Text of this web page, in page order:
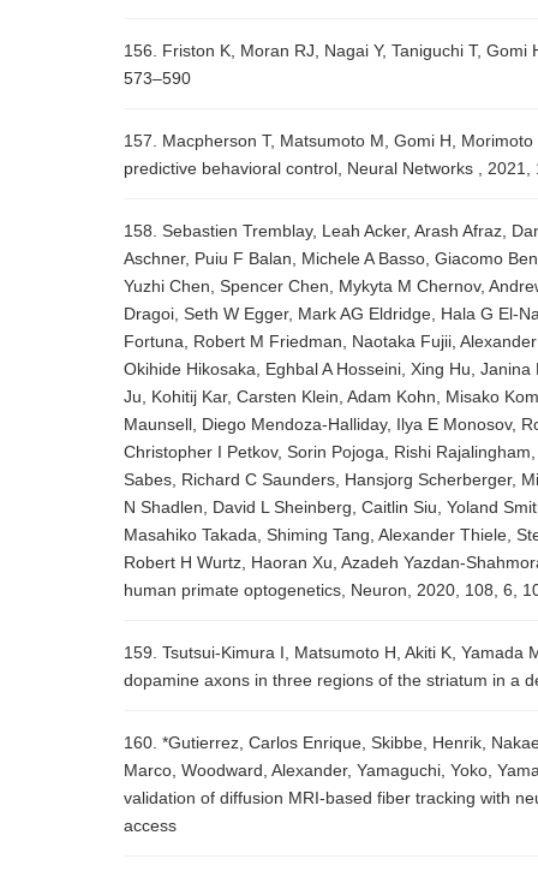
156. Friston K, Moran RJ, Nagai Y, Taniguchi T,
573–590
157. Macpherson T, Matsumoto M, Gomi H,
predictive behavioral control, Neural Networks , 2021,
158. Sebastien Tremblay, Leah Acker, Arash Afraz,
Aschner, Puiu F Balan, Michele A Basso, Giacomo
Yuzhi Chen, Spencer Chen, Mykyta M Chernov,
Dragoi, Seth W Egger, Mark AG Eldridge, Hala G El-
Fortuna, Robert M Friedman, Naotaka Fujii,
Okihide Hikosaka, Eghbal A Hosseini, Xing Hu,
Ju, Kohitij Kar, Carsten Klein, Adam Kohn, Misako
Maunsell, Diego Mendoza-Halliday, Ilya E Monosov,
Christopher I Petkov, Sorin Pojoga, Rishi
Sabes, Richard C Saunders, Hansjorg Scherberger,
N Shadlen, David L Sheinberg, Caitlin Siu, Yoland
Masahiko Takada, Shiming Tang, Alexander Thiele,
Robert H Wurtz, Haoran Xu, Azadeh Yazdan-
human primate optogenetics, Neuron, 2020, 108, 6,
159. Tsutsui-Kimura I, Matsumoto H, Akiti K,
dopamine axons in three regions of the striatum in a
160. *Gutierrez, Carlos Enrique, Skibbe, Henrik,
Marco, Woodward, Alexander, Yamaguchi, Yoko,
validation of diffusion MRI-based fiber tracking with
access